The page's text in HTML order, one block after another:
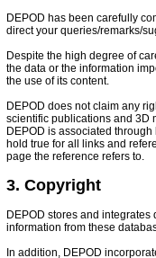
DEPOD has been carefully
direct your queries/remarks/
Despite the high degree of
the data or the information
the use of its content.
DEPOD does not claim any
scientific publications and 3D
DEPOD is associated
hold true for all links and
page the reference refers to.
3. Copyright
DEPOD stores and
information from these
In addition, DEPOD